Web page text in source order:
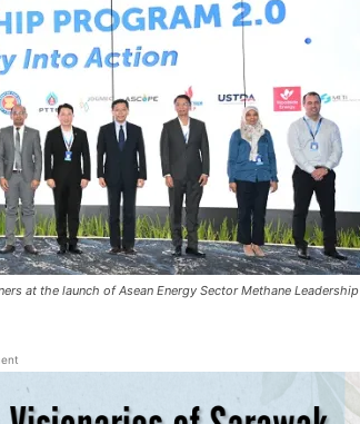
at the launch of Asean Energy Sector Methane Leadership